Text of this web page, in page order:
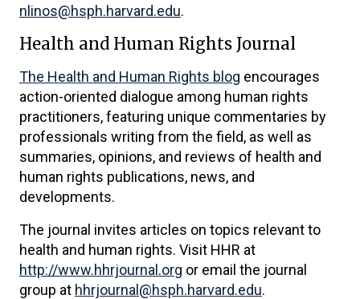
nlinos@hsph.harvard.edu.
Health and Human Rights Journal
The Health and Human Rights blog encourages
action-oriented dialogue among human rights
practitioners, featuring unique commentaries by
professionals writing from the field, as well as
summaries, opinions, and reviews of health and
human rights publications, news, and
developments.
The journal invites articles on topics relevant to
health and human rights. Visit HHR at
http://www.hhrjournal.org or email the journal
group at hhrjournal@hsph.harvard.edu.